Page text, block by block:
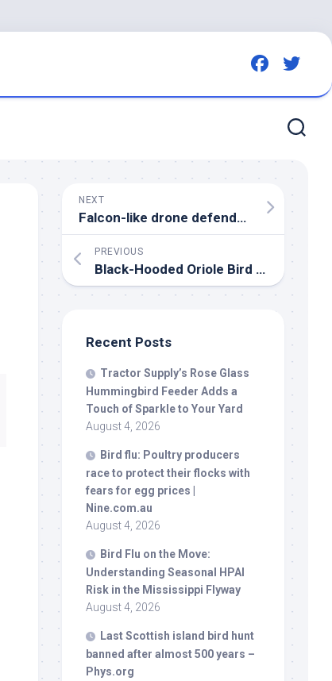
NEXT
Falcon-like drone defends strawberry crops from
PREVIOUS
Black-Hooded Oriole Bird
Recent Posts
Tractor Supply’s Rose Glass
Hummingbird Feeder Adds a
Touch of Sparkle to Your Yard
August 4, 2026
Bird flu: Poultry producers
race to protect their flocks with
fears for egg prices |
Nine.com.au
August 4, 2026
Bird Flu on the Move:
Understanding Seasonal HPAI
Risk in the Mississippi Flyway
August 4, 2026
Last Scottish island bird hunt
banned after almost 500 years –
Phys.org